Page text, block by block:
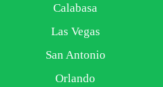
Calabasa
Las Vegas
San Antonio
Orlando